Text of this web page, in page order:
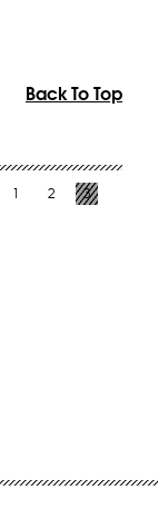
Back To Top
1 2 3